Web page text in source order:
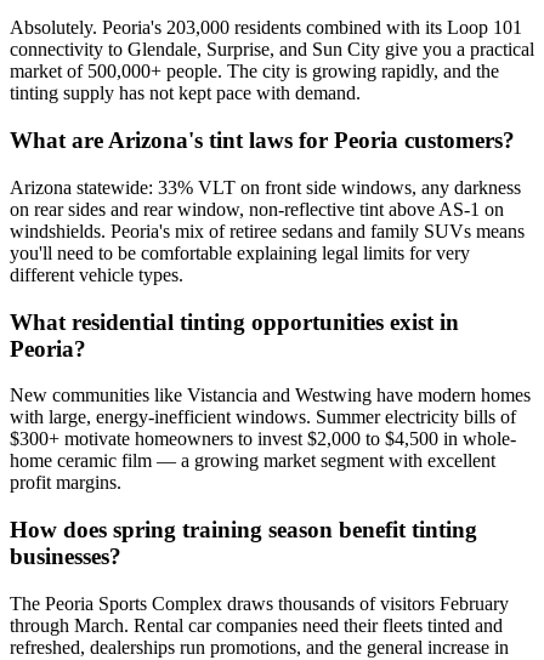
Absolutely. Peoria's 203,000 residents combined with its Loop 101
connectivity to Glendale, Surprise, and Sun City give you a practical
market of 500,000+ people. The city is growing rapidly, and the
tinting supply has not kept pace with demand.
What are Arizona's tint laws for Peoria customers?
Arizona statewide: 33% VLT on front side windows, any darkness
on rear sides and rear window, non-reflective tint above AS-1 on
windshields. Peoria's mix of retiree sedans and family SUVs means
you'll need to be comfortable explaining legal limits for very
different vehicle types.
What residential tinting opportunities exist in
Peoria?
New communities like Vistancia and Westwing have modern homes
with large, energy-inefficient windows. Summer electricity bills of
$300+ motivate homeowners to invest $2,000 to $4,500 in whole-
home ceramic film — a growing market segment with excellent
profit margins.
How does spring training season benefit tinting
businesses?
The Peoria Sports Complex draws thousands of visitors February
through March. Rental car companies need their fleets tinted and
refreshed, dealerships run promotions, and the general increase in